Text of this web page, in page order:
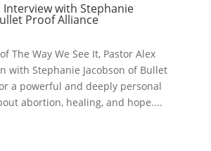
with Stephanie
Proof Alliance
The Way We See It, Pastor Alex
with Stephanie Jacobson of Bullet
a powerful and deeply personal
abortion, healing, and hope....